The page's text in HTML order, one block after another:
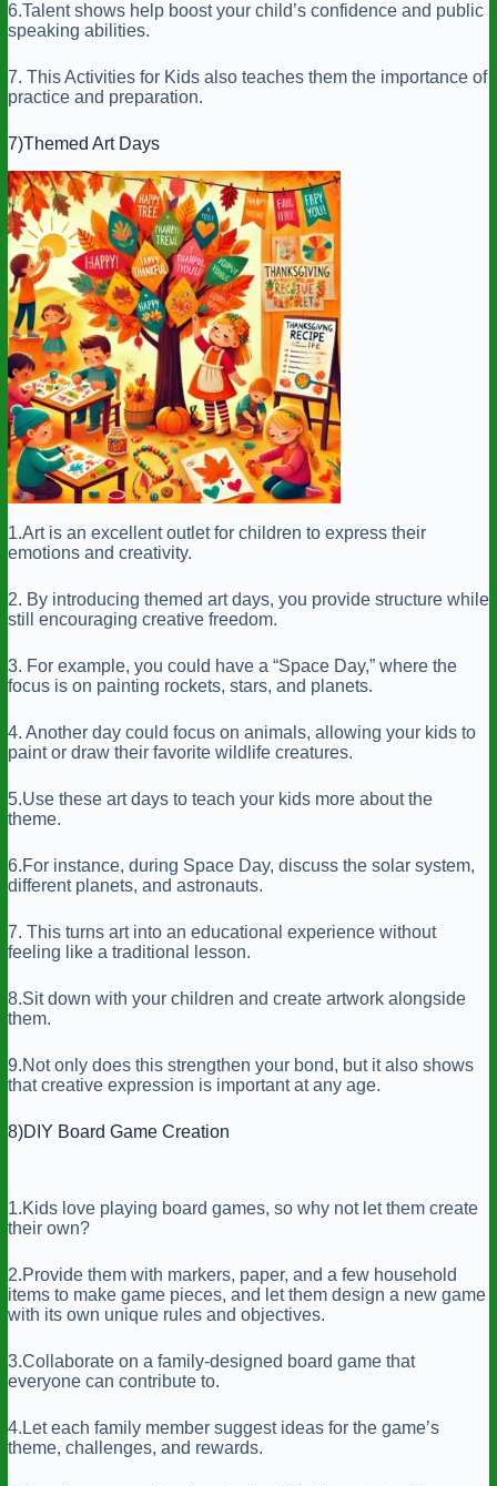
6.Talent shows help boost your child’s confidence and public
speaking abilities.
7. This Activities for Kids also teaches them the importance of
practice and preparation.
7)Themed Art Days
1.Art is an excellent outlet for children to express their
emotions and creativity.
2. By introducing themed art days, you provide structure while
still encouraging creative freedom.
3. For example, you could have a “Space Day,” where the
focus is on painting rockets, stars, and planets.
4. Another day could focus on animals, allowing your kids to
paint or draw their favorite wildlife creatures.
5.Use these art days to teach your kids more about the
theme.
6.For instance, during Space Day, discuss the solar system,
different planets, and astronauts.
7. This turns art into an educational experience without
feeling like a traditional lesson.
8.Sit down with your children and create artwork alongside
them.
9.Not only does this strengthen your bond, but it also shows
that creative expression is important at any age.
8)DIY Board Game Creation
1.Kids love playing board games, so why not let them create
their own?
2.Provide them with markers, paper, and a few household
items to make game pieces, and let them design a new game
with its own unique rules and objectives.
3.Collaborate on a family-designed board game that
everyone can contribute to.
4.Let each family member suggest ideas for the game’s
theme, challenges, and rewards.